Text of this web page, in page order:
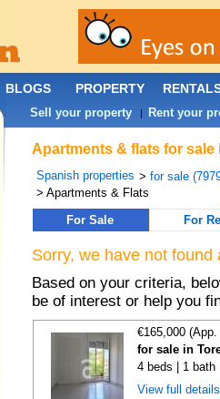
Apartments & flats for
Spanish properties >for sale
> Apartments & Flats
For Sale
For
Sorry, we have not
Based on your criteria,
be of interest or help you
€165,000
for sale in
4 beds | 1 bath
View full
BLOGS PROPERTY
Sell your property | Rent your